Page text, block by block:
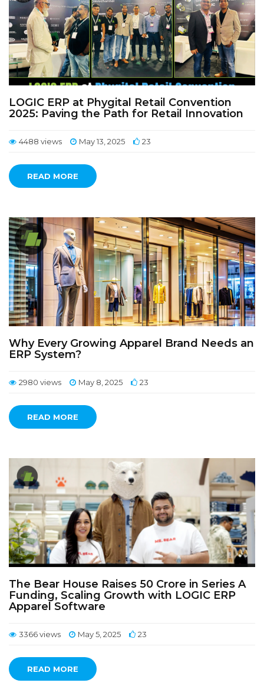
LOGIC ERP at Phygital Retail Convention
2025: Paving the Path for Retail Innovation
4488 views May 13, 2025 23
READ MORE
Why Every Growing Apparel Brand Needs an
ERP System?
2980 views May 8, 2025 23
READ MORE
The Bear House Raises 50 Crore in Series A
Funding, Scaling Growth with LOGIC ERP
Apparel Software
3366 views May 5, 2025 23
READ MORE